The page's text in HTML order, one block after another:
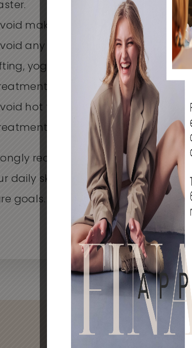
makeup for 24 hours after
any strenuous activity (cardio,
yoga, etc.) for 24 hours after
hot tubs and saunas for 24
recommend medical grade
daily skin care regimen to help
goals.